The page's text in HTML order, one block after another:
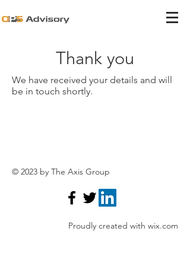
Thank you
We have received your details and will
be in touch shortly.
© 2023 by The Axis Group
Proudly created with wix.com